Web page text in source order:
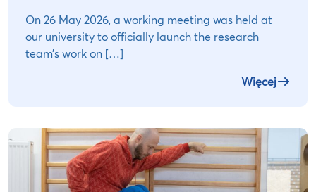
On 26 May 2026, a working meeting was held at
our university to officially launch the research
team’s work on […]
Więcej